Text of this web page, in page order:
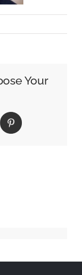
Retirement
Your
Pinterest